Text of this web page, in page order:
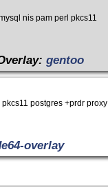
nis pam perl pkcs11
gentoo
postgres +prdr proxy
overlay